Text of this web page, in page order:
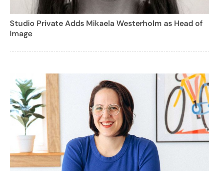
Studio Private Adds Mikaela Westerholm as Head of
Image